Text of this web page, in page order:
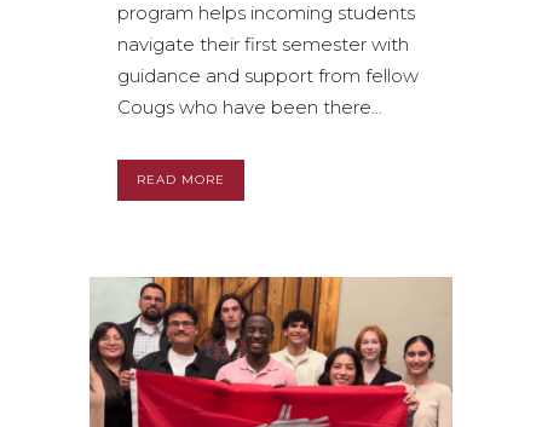
program helps incoming students
navigate their first semester with
guidance and support from fellow
Cougs who have been there...
READ MORE